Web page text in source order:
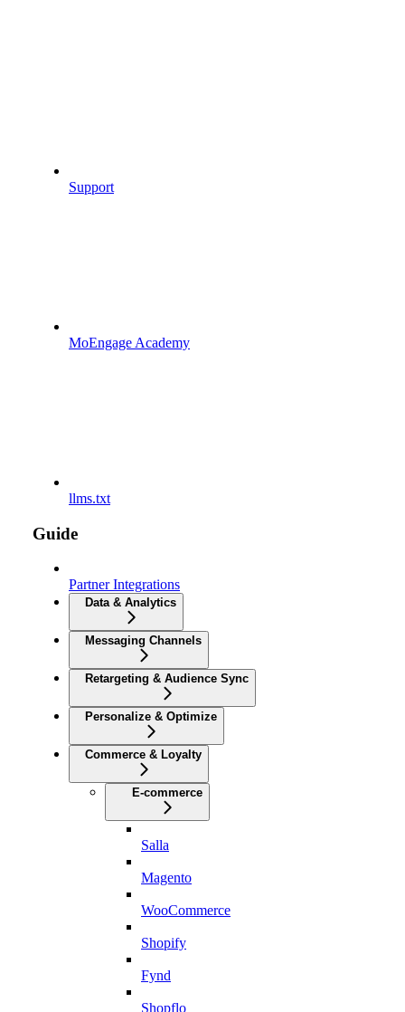
Support
MoEngage Academy
llms.txt
Guide
Partner Integrations
Data & Analytics
Messaging Channels
Retargeting & Audience Sync
Personalize & Optimize
Commerce & Loyalty
E-commerce
Salla
Magento
WooCommerce
Shopify
Fynd
Shopflo